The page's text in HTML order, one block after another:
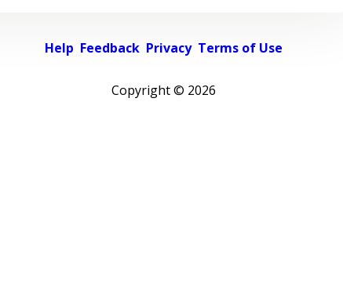
Help Feedback Privacy Terms of Use
Copyright © 2026